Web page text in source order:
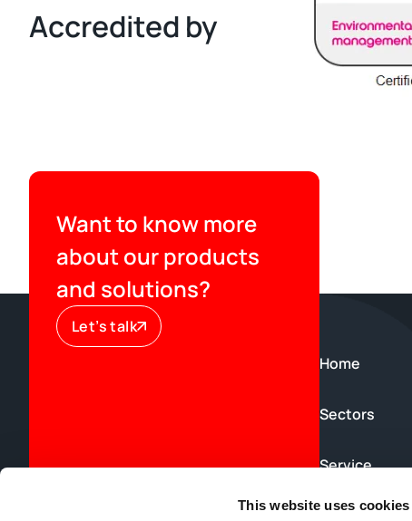
This website uses cookies
Accredited by
Want to know more
about our products
and solutions?
Let’s talk
Home
Sectors
Service
News & Blogs